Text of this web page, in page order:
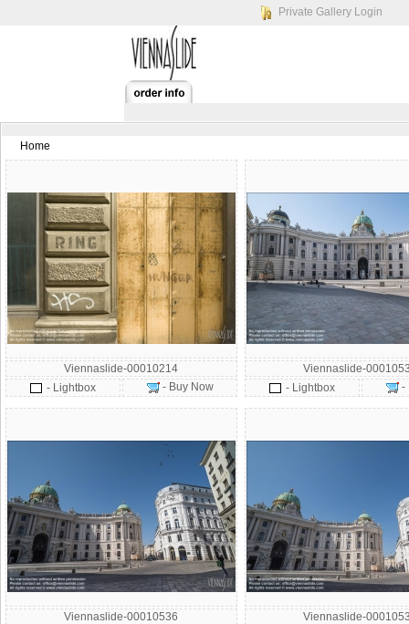
Private Gallery Login
Home
Viennaslide-00010214
- Lightbox
- Buy Now
Viennaslide-
- Lightbox
-
Viennaslide-00010536
Viennaslide-